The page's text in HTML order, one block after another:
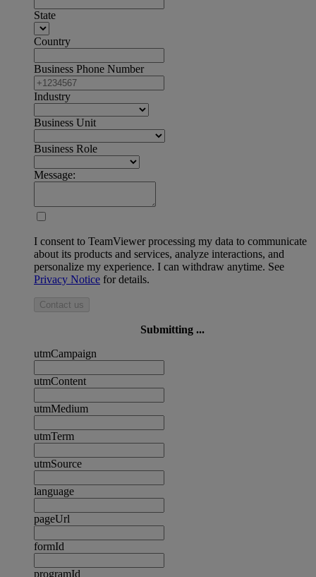
State
Country
Business Phone Number
Industry
Business Unit
Business Role
Message:
I consent to TeamViewer processing my data to communicate
about its products and services, analyze interactions, and
personalize my experience. I can withdraw anytime. See
Privacy Notice for details.
Contact us
Submitting ...
utmCampaign
utmContent
utmMedium
utmTerm
utmSource
language
pageUrl
formId
programId